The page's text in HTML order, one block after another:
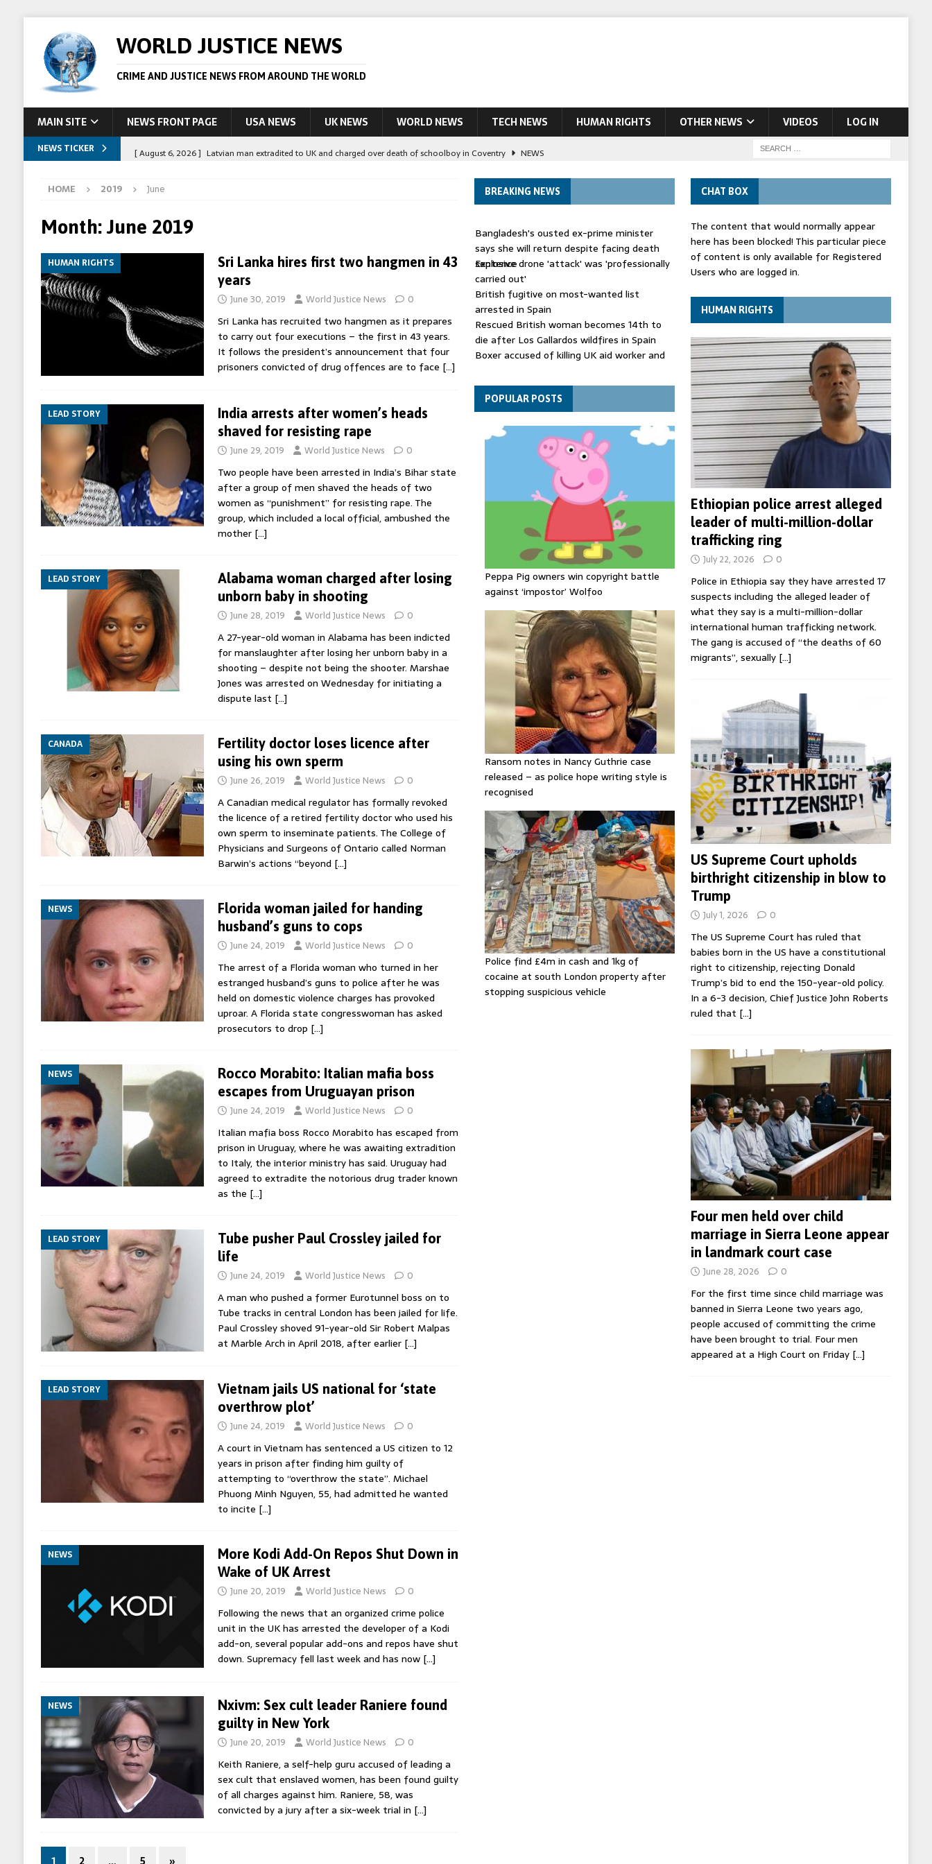
WORLD JUSTICE NEWS
CRIME AND JUSTICE NEWS FROM AROUND THE WORLD
MAIN SITE NEWS FRONT PAGE USA NEWS UK NEWS WORLD NEWS TECH NEWS HUMAN RIGHTS OTHER NEWS VIDEOS LOG IN
NEWS TICKER [ August 6, 2026 ] Latvian man extradited to UK and charged over death of schoolboy in Coventry
NEWS
STORY
[ August 5, 2026 ]
Afghan boxer accused of killing Scottish aid worker back in court NEWS
HOME 2019 June
Month:June 2019
HUMAN RIGHTS
Sri Lanka hires first two hangmen in 43
years
June 30, 2019 World Justice News 0
Sri Lanka has recruited two hangmen as it prepares
to carry out four executions – the first in 43 years.
It follows the president’s announcement that four
prisoners convicted of drug offences are to face […]
LEAD STORY
India arrests after women’s heads
shaved for resisting rape
June 29, 2019 World Justice News 0
Two people have been arrested in India’s Bihar state
after a group of men shaved the heads of two
women as “punishment” for resisting rape. The
group, which included a local official, ambushed the
mother […]
LEAD STORY
Alabama woman charged after losing
unborn baby in shooting
June 28, 2019 World Justice News 0
A 27-year-old woman in Alabama has been indicted
for manslaughter after losing her unborn baby in a
shooting – despite not being the shooter. Marshae
Jones was arrested on Wednesday for initiating a
dispute last […]
CANADA
Fertility doctor loses licence after
using his own sperm
June 26, 2019 World Justice News 0
A Canadian medical regulator has formally revoked
the licence of a retired fertility doctor who used his
own sperm to inseminate patients. The College of
Physicians and Surgeons of Ontario called Norman
Barwin’s actions “beyond […]
NEWS
Florida woman jailed for handing
husband’s guns to cops
June 24, 2019 World Justice News 0
The arrest of a Florida woman who turned in her
estranged husband’s guns to police after he was
held on domestic violence charges has provoked
uproar. A Florida state congresswoman has asked
prosecutors to drop […]
NEWS
Rocco Morabito: Italian mafia boss
escapes from Uruguayan prison
June 24, 2019 World Justice News 0
Italian mafia boss Rocco Morabito has escaped from
prison in Uruguay, where he was awaiting extradition
to Italy, the interior ministry has said. Uruguay had
agreed to extradite the notorious drug trader known
as the […]
LEAD STORY
Tube pusher Paul Crossley jailed for
life
June 24, 2019 World Justice News 0
A man who pushed a former Eurotunnel boss on to
Tube tracks in central London has been jailed for life.
Paul Crossley shoved 91-year-old Sir Robert Malpas
at Marble Arch in April 2018, after earlier […]
LEAD STORY
Vietnam jails US national for ‘state
overthrow plot’
June 24, 2019 World Justice News 0
A court in Vietnam has sentenced a US citizen to 12
years in prison after finding him guilty of
attempting to “overthrow the state”. Michael
Phuong Minh Nguyen, 55, had admitted he wanted
to incite […]
NEWS
More Kodi Add-On Repos Shut Down in
Wake of UK Arrest
June 20, 2019 World Justice News 0
Following the news that an organized crime police
unit in the UK has arrested the developer of a Kodi
add-on, several popular add-ons and repos have shut
down. Supremacy fell last week and has now […]
NEWS
Nxivm: Sex cult leader Raniere found
guilty in New York
June 20, 2019 World Justice News 0
Keith Raniere, a self-help guru accused of leading a
sex cult that enslaved women, has been found guilty
of all charges against him. Raniere, 58, was
convicted by a jury after a six-week trial in […]
BREAKING NEWS
Bangladesh's ousted ex-prime minister
says she will return despite facing death
sentence
Explosive drone 'attack' was 'professionally
carried out'
British fugitive on most-wanted list
arrested in Spain
Rescued British woman becomes 14th to
die after Los Gallardos wildfires in Spain
Boxer accused of killing UK aid worker and
Bangladesh's ousted ex-prime minister
says she will return despite facing death
sentence
POPULAR POSTS
Peppa Pig owners win copyright battle
against ‘impostor’ Wolfoo
Ransom notes in Nancy Guthrie case
released – as police hope writing style is
recognised
Police find £4m in cash and 1kg of
cocaine at south London property after
stopping suspicious vehicle
CHAT BOX
The content that would normally appear
here has been blocked! This particular piece
of content is only available for Registered
Users who are logged in.
HUMAN RIGHTS
Ethiopian police arrest alleged
leader of multi-million-dollar
trafficking ring
July 22, 2026 0
Police in Ethiopia say they have arrested 17
suspects including the alleged leader of
what they say is a multi-million-dollar
international human trafficking network.
The gang is accused of “the deaths of 60
migrants”, sexually […]
US Supreme Court upholds
birthright citizenship in blow to
Trump
July 1, 2026 0
The US Supreme Court has ruled that
babies born in the US have a constitutional
right to citizenship, rejecting Donald
Trump’s bid to end the 150-year-old policy.
In a 6-3 decision, Chief Justice John Roberts
ruled that […]
Four men held over child
marriage in Sierra Leone appear
in landmark court case
June 28, 2026 0
For the first time since child marriage was
banned in Sierra Leone two years ago,
people accused of committing the crime
have been brought to trial. Four men
appeared at a High Court on Friday […]